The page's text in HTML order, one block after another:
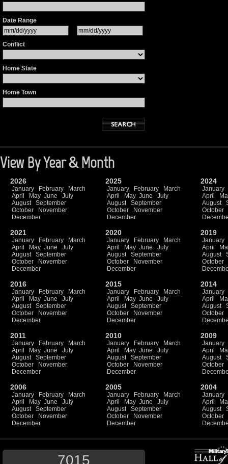
Date Range
Conflict
Home State
Home Town
View By Year & Month
2026
January February
March
April
May June
July
August
September
October
November
December
2025
January February
March
April
May June
July
August
September
October
November
December
2024
January
April
August
October
2021
January February
March
April
May June
July
August
September
October
November
December
2020
January February
March
April
May June
July
August
September
October
November
December
2019
January
April
August
October
2016
January February
March
April
May June
July
August
September
October
November
December
2015
January February
March
April
May June
July
August
September
October
November
December
2014
January
April
August
October
2011
January February
March
April
May June
July
August
September
October
November
December
2010
January February
March
April
May June
July
August
September
October
November
December
2009
January
April
August
October
2006
January February
March
April
May June
July
August
September
October
November
December
2005
January February
March
April
May June
July
August
September
October
November
December
2004
January
April
August
October
7015